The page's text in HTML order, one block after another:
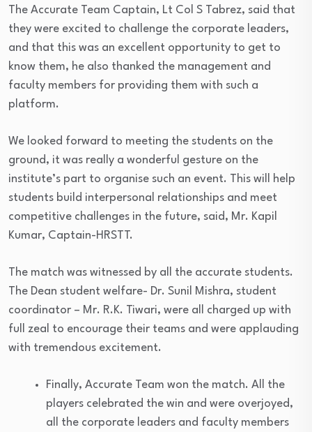
The Accurate Team Captain, Lt Col S Tabrez, said that
they were excited to challenge the corporate leaders,
and that this was an excellent opportunity to get to
know them, he also thanked the management and
faculty members for providing them with such a
platform.
We looked forward to meeting the students on the
ground, it was really a wonderful gesture on the
institute’s part to organise such an event. This will help
students build interpersonal relationships and meet
competitive challenges in the future, said, Mr. Kapil
Kumar, Captain-HRSTT.
The match was witnessed by all the accurate students.
The Dean student welfare- Dr. Sunil Mishra, student
coordinator – Mr. R.K. Tiwari, were all charged up with
full zeal to encourage their teams and were applauding
with tremendous excitement.
Finally, Accurate Team won the match. All the
players celebrated the win and were overjoyed,
all the corporate leaders and faculty members